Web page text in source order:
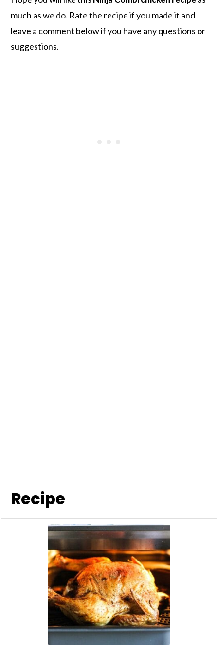
much as we do. Rate the recipe if you made it and
leave a comment below if you have any questions or
suggestions.
Recipe